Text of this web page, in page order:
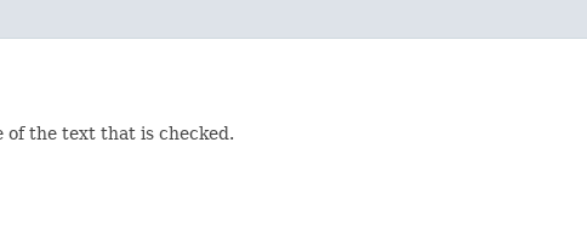
the text that is checked.